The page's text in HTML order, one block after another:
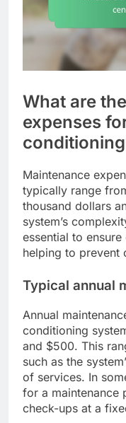
What are
expenses
Maintenance
typically range
thousand dollars
system’s
essential to
helping to prevent
Typical annual
Annual
conditioning
and $500. This
such as the
of services. In
for a maintenance
check-ups at a